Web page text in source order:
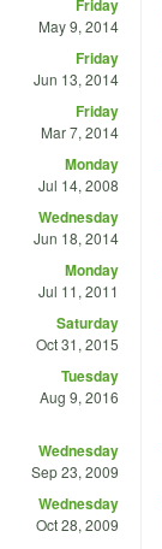
Friday
May 9, 2014
Friday
Jun 13, 2014
Friday
Mar 7, 2014
Monday
Jul 14, 2008
Wednesday
Jun 18, 2014
Monday
Jul 11, 2011
Saturday
Oct 31, 2015
Tuesday
Aug 9, 2016
Wednesday
Sep 23, 2009
Wednesday
Oct 28, 2009